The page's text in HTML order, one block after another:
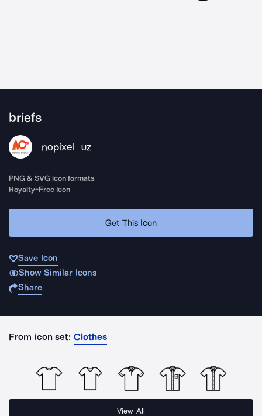
briefs
nopixel UZ
PNG & SVG icon formats
Royalty-Free Icon
Get This Icon
Save Icon
Show Similar Icons
Share
From icon set: Clothes
View All